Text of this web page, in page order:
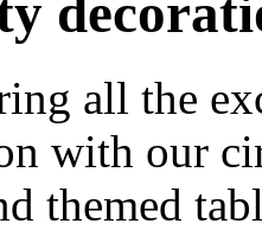
all the
with our
themed